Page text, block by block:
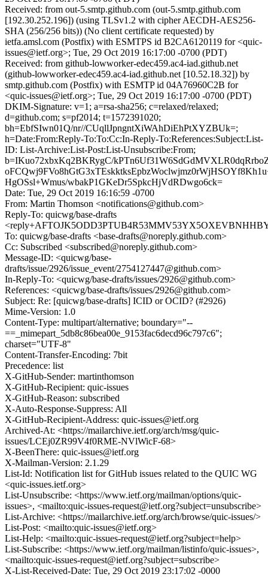
Received: from out-5.smtp.github.com (out-5.smtp.github.com
[192.30.252.196]) (using TLSv1.2 with cipher AECDH-AES256-
SHA (256/256 bits)) (No client certificate requested) by
ietfa.amsl.com (Postfix) with ESMTPS id B2CA6120119 for <quic-
issues@ietf.org>; Tue, 29 Oct 2019 16:17:00 -0700 (PDT)
Received: from github-lowworker-edec459.ac4-iad.github.net
(github-lowworker-edec459.ac4-iad.github.net [10.52.18.32]) by
smtp.github.com (Postfix) with ESMTP id 04A76960C2B for
<quic-issues@ietf.org>; Tue, 29 Oct 2019 16:17:00 -0700 (PDT)
DKIM-Signature: v=1; a=rsa-sha256; c=relaxed/relaxed;
d=github.com; s=pf2014; t=1572391020;
bh=EbfSIwn01Q/nr//CUqllJpngntXiWAhDiEhPtXYZBUk=;
h=Date:From:Reply-To:To:Cc:In-Reply-To:References:Subject:List-
ID: List-Archive:List-Post:List-Unsubscribe:From;
b=IKuo72xbxKq2BKRygC/
HgOSsl+Wmus/wbakP1GKeDr5SpkcHjVdRDwgo6ck=
Date: Tue, 29 Oct 2019 16:16:59 -0700
From: Martin Thomson <notifications@github.com>
Reply-To: quicwg/base-drafts
To: quicwg/base-drafts <base-drafts@noreply.github.com>
Cc: Subscribed <subscribed@noreply.github.com>
Message-ID: <quicwg/base-
drafts/issue/2926/issue_event/2754127447@github.com>
In-Reply-To: <quicwg/base-drafts/issues/2926@github.com>
References: <quicwg/base-drafts/issues/2926@github.com>
Subject: Re: [quicwg/base-drafts] ICID or OCID? (#2926)
Mime-Version: 1.0
Content-Type: multipart/alternative; boundary="--
==_mimepart_5db8c86bea00e_9153fac6decd96c797c6";
charset="UTF-8"
Content-Transfer-Encoding: 7bit
Precedence: list
X-GitHub-Sender: martinthomson
X-GitHub-Recipient: quic-issues
X-GitHub-Reason: subscribed
X-Auto-Response-Suppress: All
X-GitHub-Recipient-Address: quic-issues@ietf.org
Archived-At: <https://mailarchive.ietf.org/arch/msg/quic-
issues/LCEj0ZR99V4f0RME-NVlWicF-68>
X-BeenThere: quic-issues@ietf.org
X-Mailman-Version: 2.1.29
List-Id: Notification list for GitHub issues related to the QUIC WG
<quic-issues.ietf.org>
List-Unsubscribe: <https://www.ietf.org/mailman/options/quic-
issues>, <mailto:quic-issues-request@ietf.org?subject=unsubscribe>
List-Archive: <https://mailarchive.ietf.org/arch/browse/quic-issues/>
List-Post: <mailto:quic-issues@ietf.org>
List-Help: <mailto:quic-issues-request@ietf.org?subject=help>
List-Subscribe: <https://www.ietf.org/mailman/listinfo/quic-issues>,
<mailto:quic-issues-request@ietf.org?subject=subscribe>
X-List-Received-Date: Tue, 29 Oct 2019 23:17:02 -0000